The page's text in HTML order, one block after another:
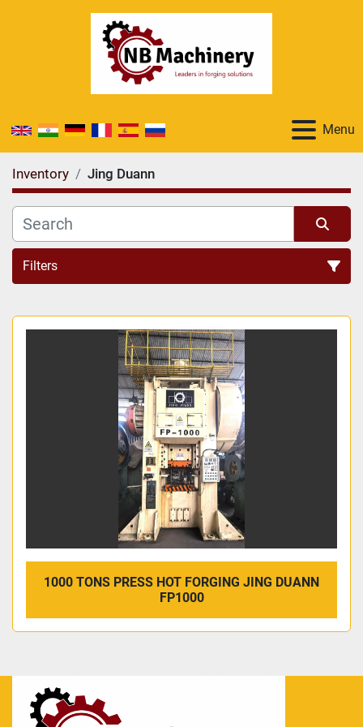
Menu
Inventory Jing Duann
Filters
All Categories
Sort by
1000 TONS PRESS HOT FORGING JING DUANN
FP1000